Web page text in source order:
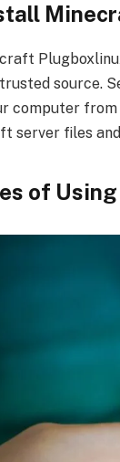
source.
computer from
server files
of